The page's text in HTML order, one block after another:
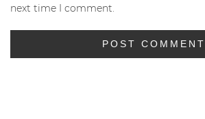
next time I comment.